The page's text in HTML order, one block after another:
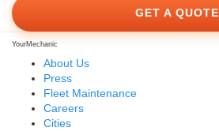
GET A QUOTE
YourMechanic
About Us
Press
Fleet Maintenance
Careers
Cities